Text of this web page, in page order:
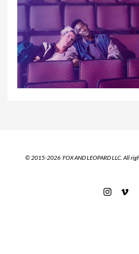
© 2015-2026 FOX AND LEOPARD LLC. All